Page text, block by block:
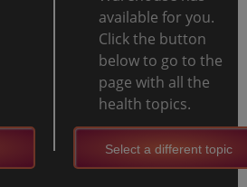
available for you.
Click the button
below to go to the
page with all the
health topics.
Select a different topic